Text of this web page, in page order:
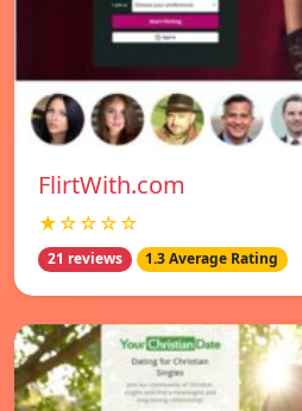
FlirtWith.com
★☆☆☆☆
21 reviews 1.3 Average Rating